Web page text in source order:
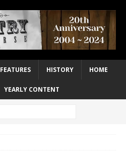
FEATURES HISTORY HOME
YEARLY CONTENT